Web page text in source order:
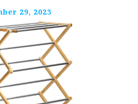
29, 2023